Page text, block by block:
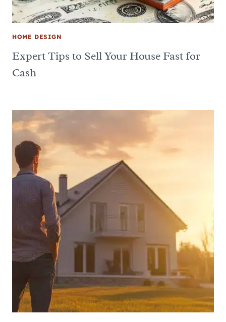
HOME DESIGN
Expert Tips to Sell Your House Fast for
Cash